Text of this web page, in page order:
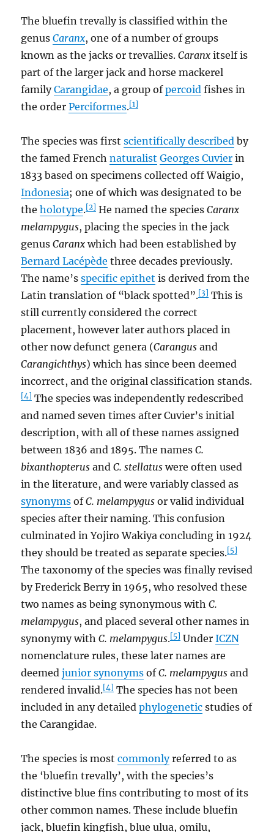
The bluefin trevally is classified within the
genusCaranx, one of a number of groups
known as the jacks or trevallies.Caranx itself is
part of the larger jack and horse mackerel
familyCarangidae, a group ofpercoid fishes in
the orderPerciformes.[1]
The species was firstscientifically described by
the famed Frenchnaturalist Georges Cuvier in
1833 based on specimens collected off Waigio,
Indonesia; one of which was designated to be
theholotype.[2] He named the speciesCaranx
melampygus, placing the species in the jack
genusCaranx which had been established by
Bernard Lacépède three decades previously.
The name’sspecific epithet is derived from the
Latin translation of “black spotted”.[3] This is
still currently considered the correct
placement, however later authors placed in
other now defunct genera (Carangus and
Carangichthys) which has since been deemed
incorrect, and the original classification stands.
[4] The species was independently redescribed
and named seven times after Cuvier’s initial
description, with all of these names assigned
between 1836 and 1895. The namesC.
bixanthopterus andC. stellatus were often used
in the literature, and were variably classed as
synonyms ofC. melampygus or valid individual
species after their naming. This confusion
culminated in Yojiro Wakiya concluding in 1924
they should be treated as separate species.[5]
The taxonomy of the species was finally revised
by Frederick Berry in 1965, who resolved these
two names as being synonymous withC.
melampygus, and placed several other names in
synonymy withC. melampygus.[5] UnderICZN
nomenclature rules, these later names are
deemedjunior synonyms ofC. melampygus and
rendered invalid.[4] The species has not been
included in any detailedphylogenetic studies of
the Carangidae.
The species is mostcommonlyreferred to as
the ‘bluefin trevally’, with the species’s
distinctive blue fins contributing to most of its
other common names. These include bluefin
jack, bluefin kingfish, blue ulua, omilu,